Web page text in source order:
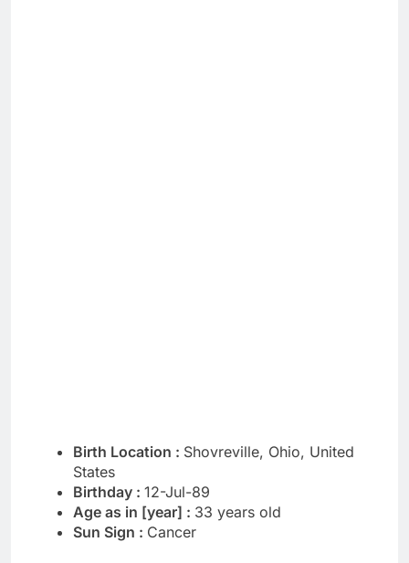
Birth Location : Shovreville, Ohio, United
States
Birthday : 12-Jul-89
Age as in [year] : 33 years old
Sun Sign : Cancer